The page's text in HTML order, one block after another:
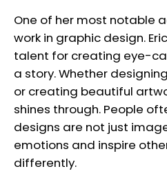
One of her most notable
work in graphic design.
talent for creating eye-
a story. Whether
or creating beautiful
shines through. People
designs are not just
emotions and inspire
differently.